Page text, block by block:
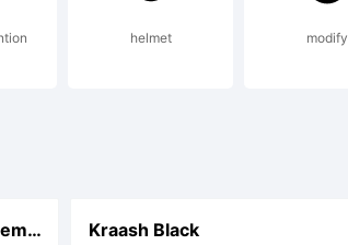
helmet modify
DHF Semangat 2012 Shadow Demo Italic Kraash Black